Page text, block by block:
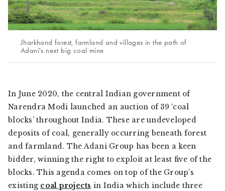
Jharkhand forest, farmland and villages in the path of
Adani's next big coal mine
In June 2020, the central Indian government of
Narendra Modi launched an auction of 39 ‘coal
blocks’ throughout India. These are undeveloped
deposits of coal, generally occurring beneath forest
and farmland. The Adani Group has been a keen
bidder, winning the right to exploit at least five of the
blocks. This agenda comes on top of the Group’s
existing coal projects in India which include three